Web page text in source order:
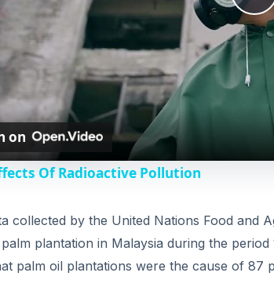
P
l
y
i
on
Of Radioactive Pollution
collected by the United Nations Food and
plantation in Malaysia during the
palm oil plantations were the cause of